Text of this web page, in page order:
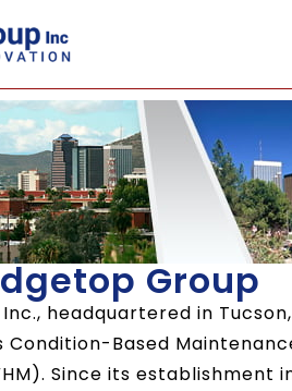
Group
headquartered in
Condition-Based
Since its establishment